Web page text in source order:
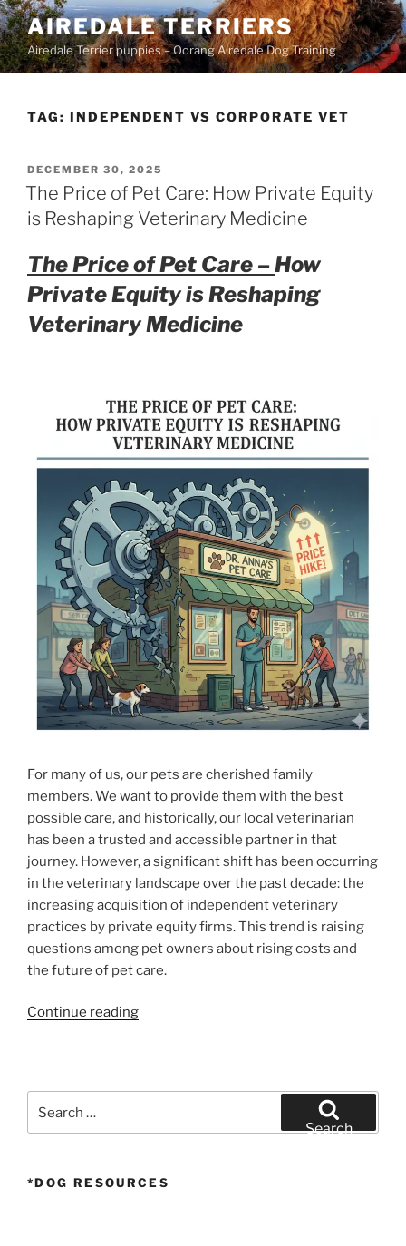
Skip
to
content
AIREDALE TERRIERS
Airedale Terrier puppies – Oorang Airedale Dog Training
TAG: INDEPENDENT VS CORPORATE VET
POSTED
ON
DECEMBER 30, 2025
The Price of Pet Care: How Private Equity
is Reshaping Veterinary Medicine
The Price of Pet Care –How
Private Equity is Reshaping
Veterinary Medicine
For many of us, our pets are cherished family
members. We want to provide them with the best
possible care, and historically, our local veterinarian
has been a trusted and accessible partner in that
journey. However, a significant shift has been occurring
in the veterinary landscape over the past decade: the
increasing acquisition of independent veterinary
practices by private equity firms. This trend is raising
questions among pet owners about rising costs and
the future of pet care.
Continue reading“The
is
for:
Search
*DOG RESOURCES